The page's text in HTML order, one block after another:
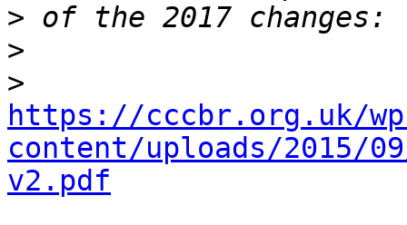
>
>
>
https://cccbr.org.uk/
content/uploads/2015/
v2.pdf